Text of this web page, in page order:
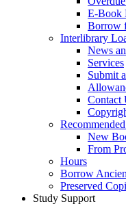
E-Book
Borrow
Interlibrary
News
Services
Submit
Contact
New
From
Hours
Borrow
Preserved
Study Support